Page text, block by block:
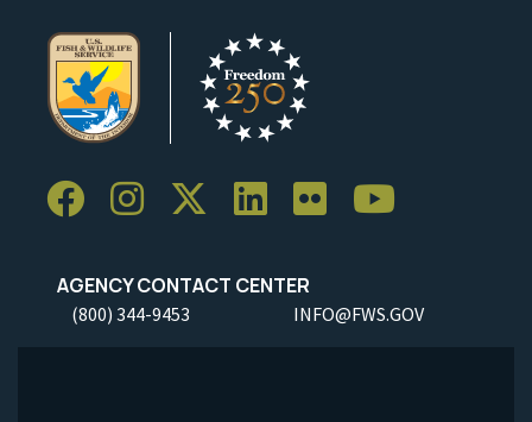
AGENCY CONTACT CENTER
(800) 344-9453 INFO@FWS.GOV